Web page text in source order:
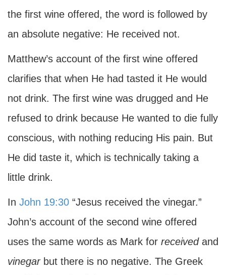
the first wine offered, the word is followed by
an absolute negative: He received not.
Matthew’s account of the first wine offered
clarifies that when He had tasted it He would
not drink. The first wine was drugged and He
refused to drink because He wanted to die fully
conscious, with nothing reducing His pain. But
He did taste it, which is technically taking a
little drink.
In John 19:30 “Jesus received the vinegar.”
John’s account of the second wine offered
uses the same words as Mark for receivedand
vinegarbut there is no negative. The Greek